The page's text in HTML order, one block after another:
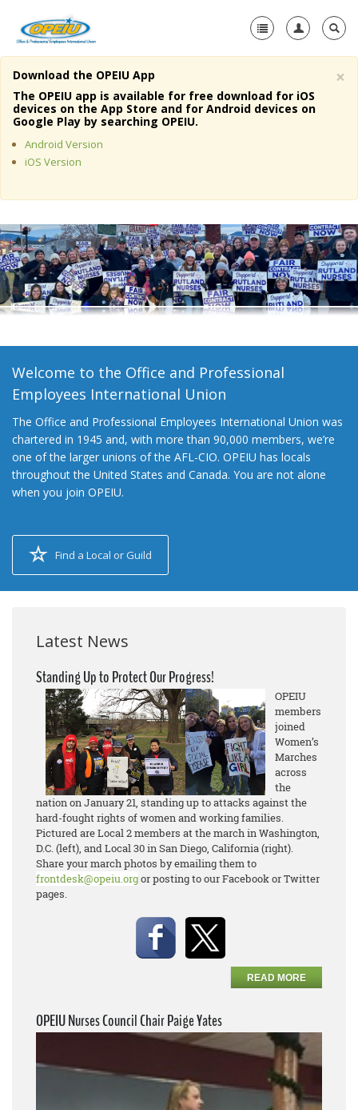
Home
About Us
Member Resources
Media Center
+
Need A Union?
×
Download the OPEIU App
The OPEIU app is available for free download for iOS
devices on the App Store and for Android devices on
Google Play by searching OPEIU.
Android Version
iOS Version
Welcome to the Office and Professional
Employees International Union
The Office and Professional Employees International Union was
chartered in 1945 and, with more than 90,000 members, we’re
one of the larger unions of the AFL-CIO. OPEIU has locals
throughout the United States and Canada. You are not alone
when you join OPEIU.
Find a Local or Guild
Latest News
Standing Up to Protect Our Progress!
OPEIU
members
joined
Women’s
Marches
across
the
nation on January 21, standing up to attacks against the
hard-fought rights of women and working families.
Pictured are Local 2 members at the march in Washington,
D.C. (left), and Local 30 in San Diego, California (right).
Share your march photos by emailing them to
frontdesk@opeiu.orgor posting to our Facebook or Twitter
pages.
READ MORE
OPEIU Nurses Council Chair Paige Yates